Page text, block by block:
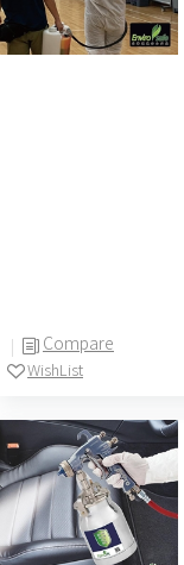
Compare
WishList